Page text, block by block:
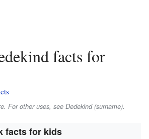
For other uses, see Dedekind (surname).
facts for kids